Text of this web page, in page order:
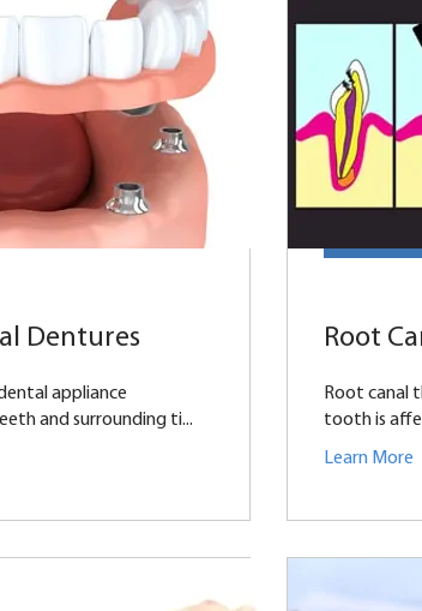
Dentures
appliance
and surrounding ti...
Root
Root canal
tooth is
Learn More